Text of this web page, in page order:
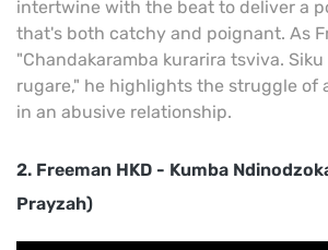
intertwine with the beat to deliver a
that's both catchy and poignant. As
"Chandakaramba kurarira tsviva.
rugare," he highlights the struggle of
in an abusive relationship.
2. Freeman HKD - Kumba
Prayzah)